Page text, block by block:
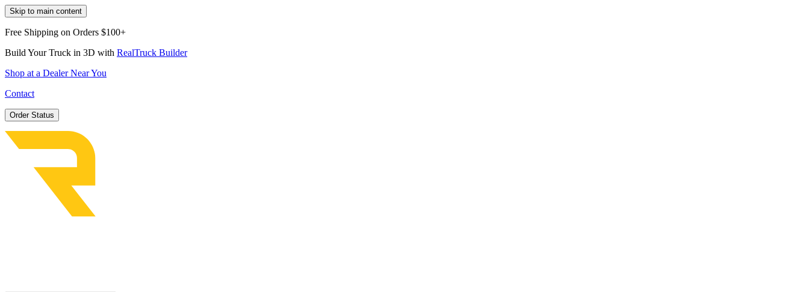
Skip to main content
Free Shipping on Orders $100+
Build Your Truck in 3D with RealTruck Builder
Shop at a Dealer Near You
Contact
Order Status